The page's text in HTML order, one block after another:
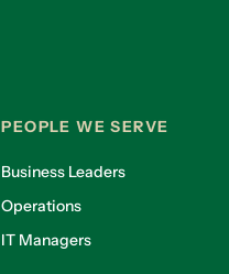
PEOPLE WE SERVE
Business Leaders
Operations
IT Managers